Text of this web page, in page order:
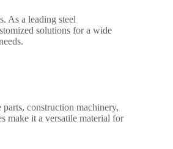
As a leading steel
solutions for a wide
construction machinery,
make it a versatile material for